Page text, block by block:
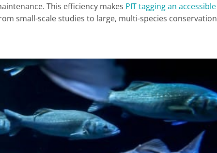
This efficiency makes PIT tagging an accessible
small-scale studies to large, multi-species conservation